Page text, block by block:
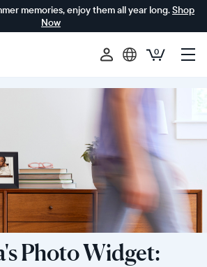
memories, enjoy them all year long.Shop
Now
0
Photo Widget: